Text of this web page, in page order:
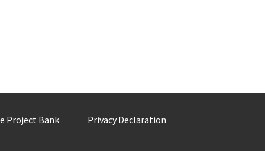
Project Bank Privacy Declaration